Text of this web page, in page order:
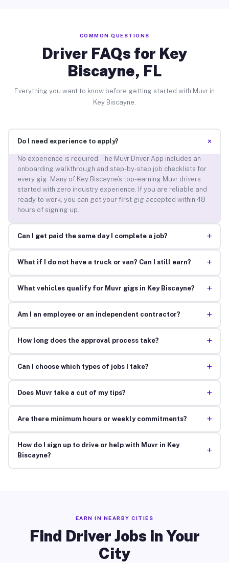
COMMON QUESTIONS
Driver FAQs for Key
Biscayne, FL
Everything you want to know before getting started with Muvr in
Key Biscayne.
Do I need experience to apply? +
No experience is required. The Muvr Driver App includes an
onboarding walkthrough and step-by-step job checklists for
every gig. Many of Key Biscayne’s top-earning Muvr drivers
started with zero industry experience. If you are reliable and
ready to work, you can get your first gig accepted within 48
hours of signing up.
Can I get paid the same day I complete a job? +
What if I do not have a truck or van? Can I still earn? +
What vehicles qualify for Muvr gigs in Key Biscayne? +
Am I an employee or an independent contractor? +
How long does the approval process take? +
Can I choose which types of jobs I take? +
Does Muvr take a cut of my tips? +
Are there minimum hours or weekly commitments? +
How do I sign up to drive or help with Muvr in Key
Biscayne?
+
EARN IN NEARBY CITIES
Find Driver Jobs in Your
City